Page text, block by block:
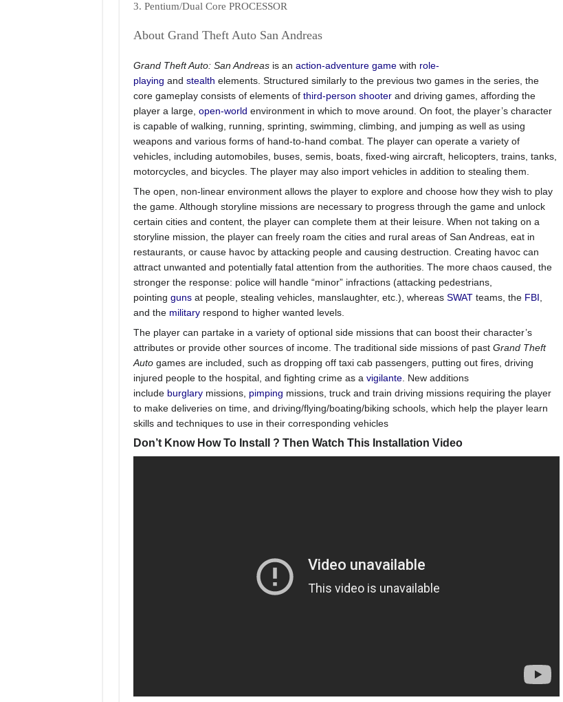
3. Pentium/Dual Core PROCESSOR
About Grand Theft Auto San Andreas
Grand Theft Auto: San Andreasis an action-adventure gamewith role-
playing and stealth elements. Structured similarly to the previous two games in the series, the
core gameplay consists of elements of third-person shooterand driving games, affording the
player a large, open-world environment in which to move around. On foot, the player’s character
is capable of walking, running, sprinting, swimming, climbing, and jumping as well as using
weapons and various forms of hand-to-hand combat. The player can operate a variety of
vehicles, including automobiles, buses, semis, boats, fixed-wing aircraft, helicopters, trains, tanks,
motorcycles, and bicycles. The player may also import vehicles in addition to stealing them.
The open, non-linear environment allows the player to explore and choose how they wish to play
the game. Although storyline missions are necessary to progress through the game and unlock
certain cities and content, the player can complete them at their leisure. When not taking on a
storyline mission, the player can freely roam the cities and rural areas of San Andreas, eat in
restaurants, or cause havoc by attacking people and causing destruction. Creating havoc can
attract unwanted and potentially fatal attention from the authorities. The more chaos caused, the
stronger the response: police will handle “minor” infractions (attacking pedestrians,
pointing gunsat people, stealing vehicles, manslaughter, etc.), whereas SWATteams, the FBI
and the militaryrespond to higher wanted levels.
The player can partake in a variety of optional side missions that can boost their character’s
attributes or provide other sources of income. The traditional side missions of past Grand Theft
Autogames are included, such as dropping off taxi cab passengers, putting out fires, driving
injured people to the hospital, and fighting crime as a vigilante. New additions
include burglarymissions, pimping missions, truck and train driving missions requiring the player
to make deliveries on time, and driving/flying/boating/biking schools, which help the player learn
skills and techniques to use in their corresponding vehicles
Don’t Know How To Install ? Then Watch This Installation Video